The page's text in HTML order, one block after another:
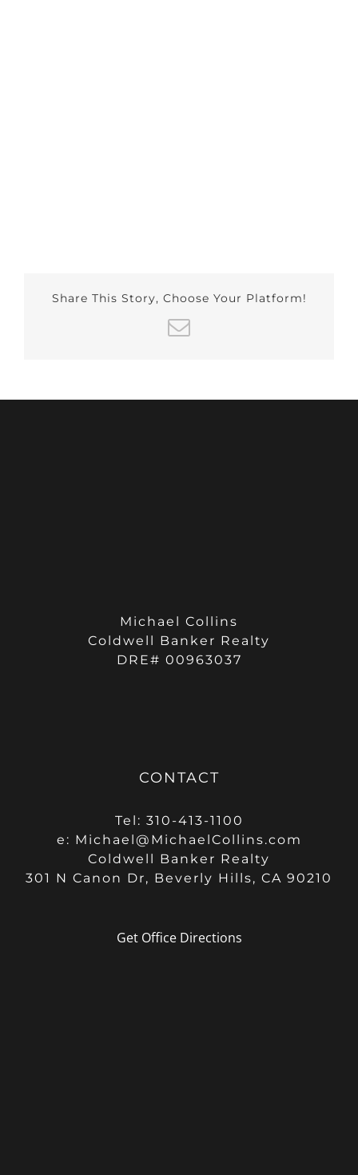
Share This Story, Choose Your Platform!
Email
Michael Collins
Coldwell Banker Realty
DRE# 00963037
CONTACT
Tel: 310-413-1100
e: Michael@MichaelCollins.com
Coldwell Banker Realty
301 N Canon Dr, Beverly Hills, CA 90210
Get Office Directions